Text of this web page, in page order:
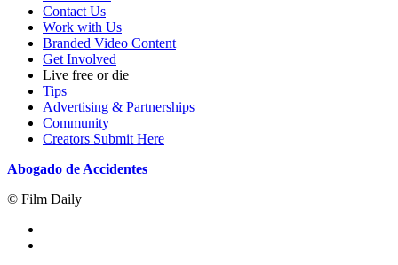
Contact Us
Work with Us
Branded Video Content
Get Involved
Live free or die
Tips
Advertising & Partnerships
Community
Creators Submit Here
Abogado de Accidentes
© Film Daily